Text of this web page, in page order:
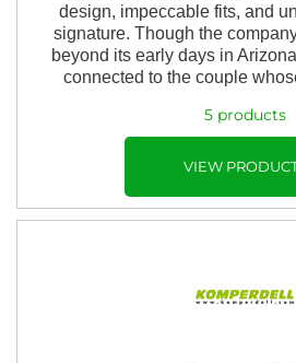
design, impeccable fits, and
signature. Though the
beyond its early days in
connected to the couple
5 products
VIEW